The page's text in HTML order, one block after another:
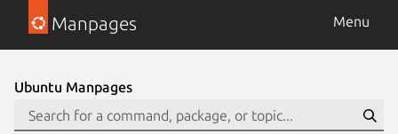
Manpages Menu
Ubuntu Manpages